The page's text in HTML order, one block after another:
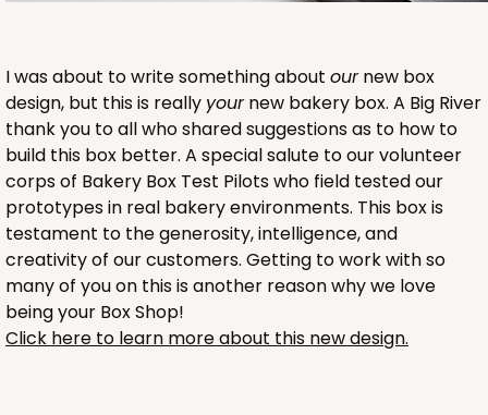
Cake Board
CASE 50
$57.16
PACK10
$28.62
I was about to write something about ournew box
design, but this is really yournew bakery box. A Big River
thank you to all who shared suggestions as to how to
build this box better. A special salute to our volunteer
corps of Bakery Box Test Pilots who field tested our
prototypes in real bakery environments. This box is
testament to the generosity, intelligence, and
creativity of our customers. Getting to work with so
many of you on this is another reason why we love
being your Box Shop!
Click here to learn more about this new design.